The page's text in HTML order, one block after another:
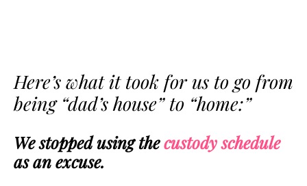
Here’s what it took for us to go from
being “dad’s house” to “home:”
We stopped using thecustody schedule
as an excuse.